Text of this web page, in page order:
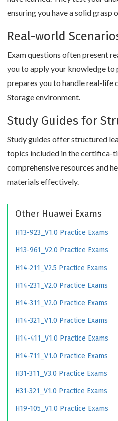
ensuring you have a solid grasp
Real-world
Exam questions often present
you to apply your knowledge
prepares you to handle real-life
Storage environment.
Study Guides for
Study guides offer structured
topics included in the certifica-
comprehensive resources and
materials effectively.
Other Huawei Exams
H13-923_V1.0 Practice Exams
H13-961_V2.0 Practice Exams
H14-211_V2.5 Practice Exams
H14-231_V2.0 Practice Exams
H14-311_V2.0 Practice Exams
H14-321_V1.0 Practice Exams
H14-411_V1.0 Practice Exams
H14-711_V1.0 Practice Exams
H31-311_V3.0 Practice Exams
H31-321_V1.0 Practice Exams
H19-105_V1.0 Practice Exams